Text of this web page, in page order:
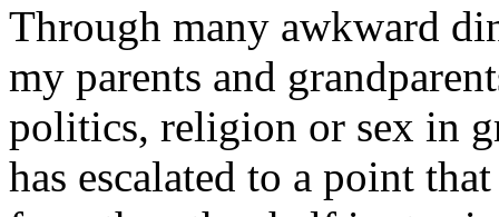
Through many awkward
my parents and
politics, religion or sex in
has escalated to a point